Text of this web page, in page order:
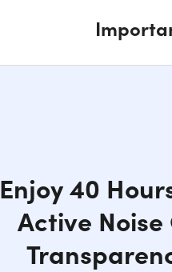
Enjoy 40
Active